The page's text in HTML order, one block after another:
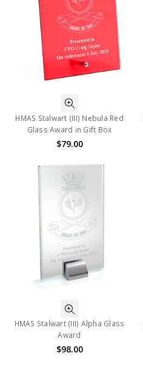
HMAS Stalwart (III) Nebula Red
Glass Award in Gift Box
$79.00
HMAS Stalwart (III) Alpha Glass
Award
$98.00